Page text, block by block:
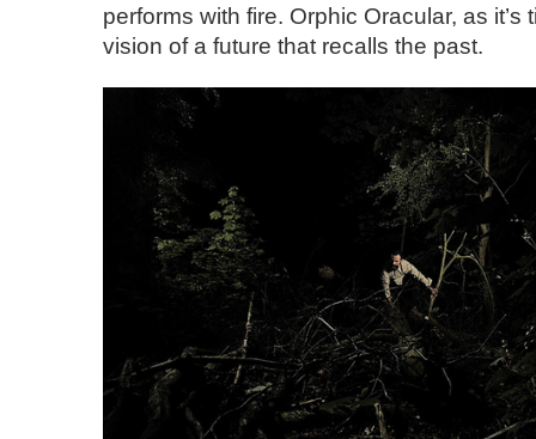
performs with fire. Orphic Oracular, as it’s
vision of a future that recalls the past.